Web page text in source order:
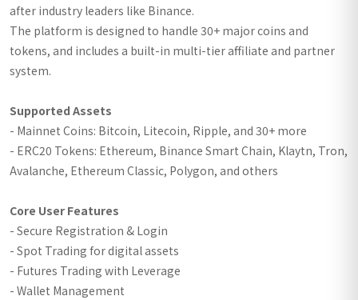
after industry leaders like Binance.
The platform is designed to handle 30+ major coins and
tokens, and includes a built-in multi-tier affiliate and partner
system.
Supported Assets
- Mainnet Coins: Bitcoin, Litecoin, Ripple, and 30+ more
- ERC20 Tokens: Ethereum, Binance Smart Chain, Klaytn, Tron,
Avalanche, Ethereum Classic, Polygon, and others
Core User Features
- Secure Registration & Login
- Spot Trading for digital assets
- Futures Trading with Leverage
- Wallet Management